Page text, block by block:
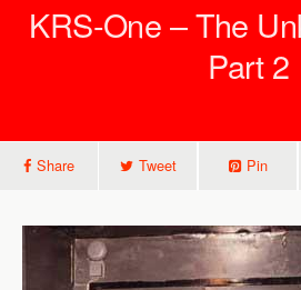
KRS-One – The
Part 2
Share Tweet Pin